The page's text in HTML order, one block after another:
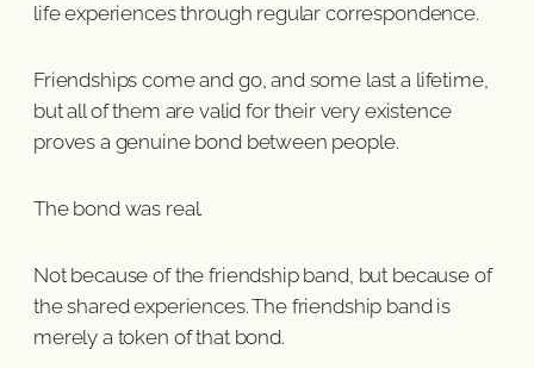
life experiences through regular correspondence.
Friendships come and go, and some last a lifetime,
but all of them are valid for their very existence
proves a genuine bond between people.
The bond was real.
Not because of the friendship band, but because of
the shared experiences. The friendship band is
merely a token of that bond.